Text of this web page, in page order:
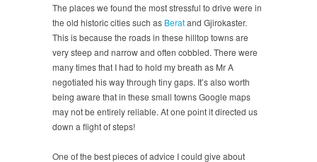
The places we found the most stressful to drive were in
the old historic cities such as Beratand Gjirokaster.
This is because the roads in these hilltop towns are
very steep and narrow and often cobbled. There were
many times that I had to hold my breath as Mr A
negotiated his way through tiny gaps. It’s also worth
being aware that in these small towns Google maps
may not be entirely reliable. At one point it directed us
down a flight of steps!
One of the best pieces of advice I could give about